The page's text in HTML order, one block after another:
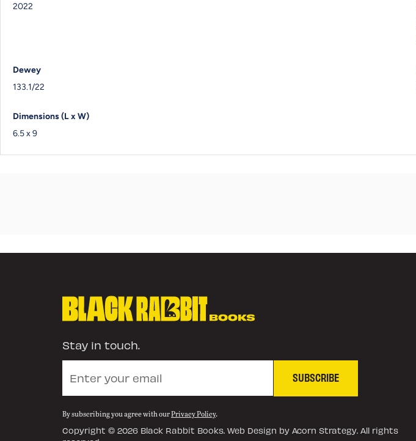
2022
Dewey
133.1/22
Dimensions (L x W)
6.5 x 9
Stay in touch.
SUBSCRIBE
By subscribing you agree with ourPrivacy Policy.
Copyright © 2026 Black Rabbit Books. Web Design by Acorn Strategy. All rights